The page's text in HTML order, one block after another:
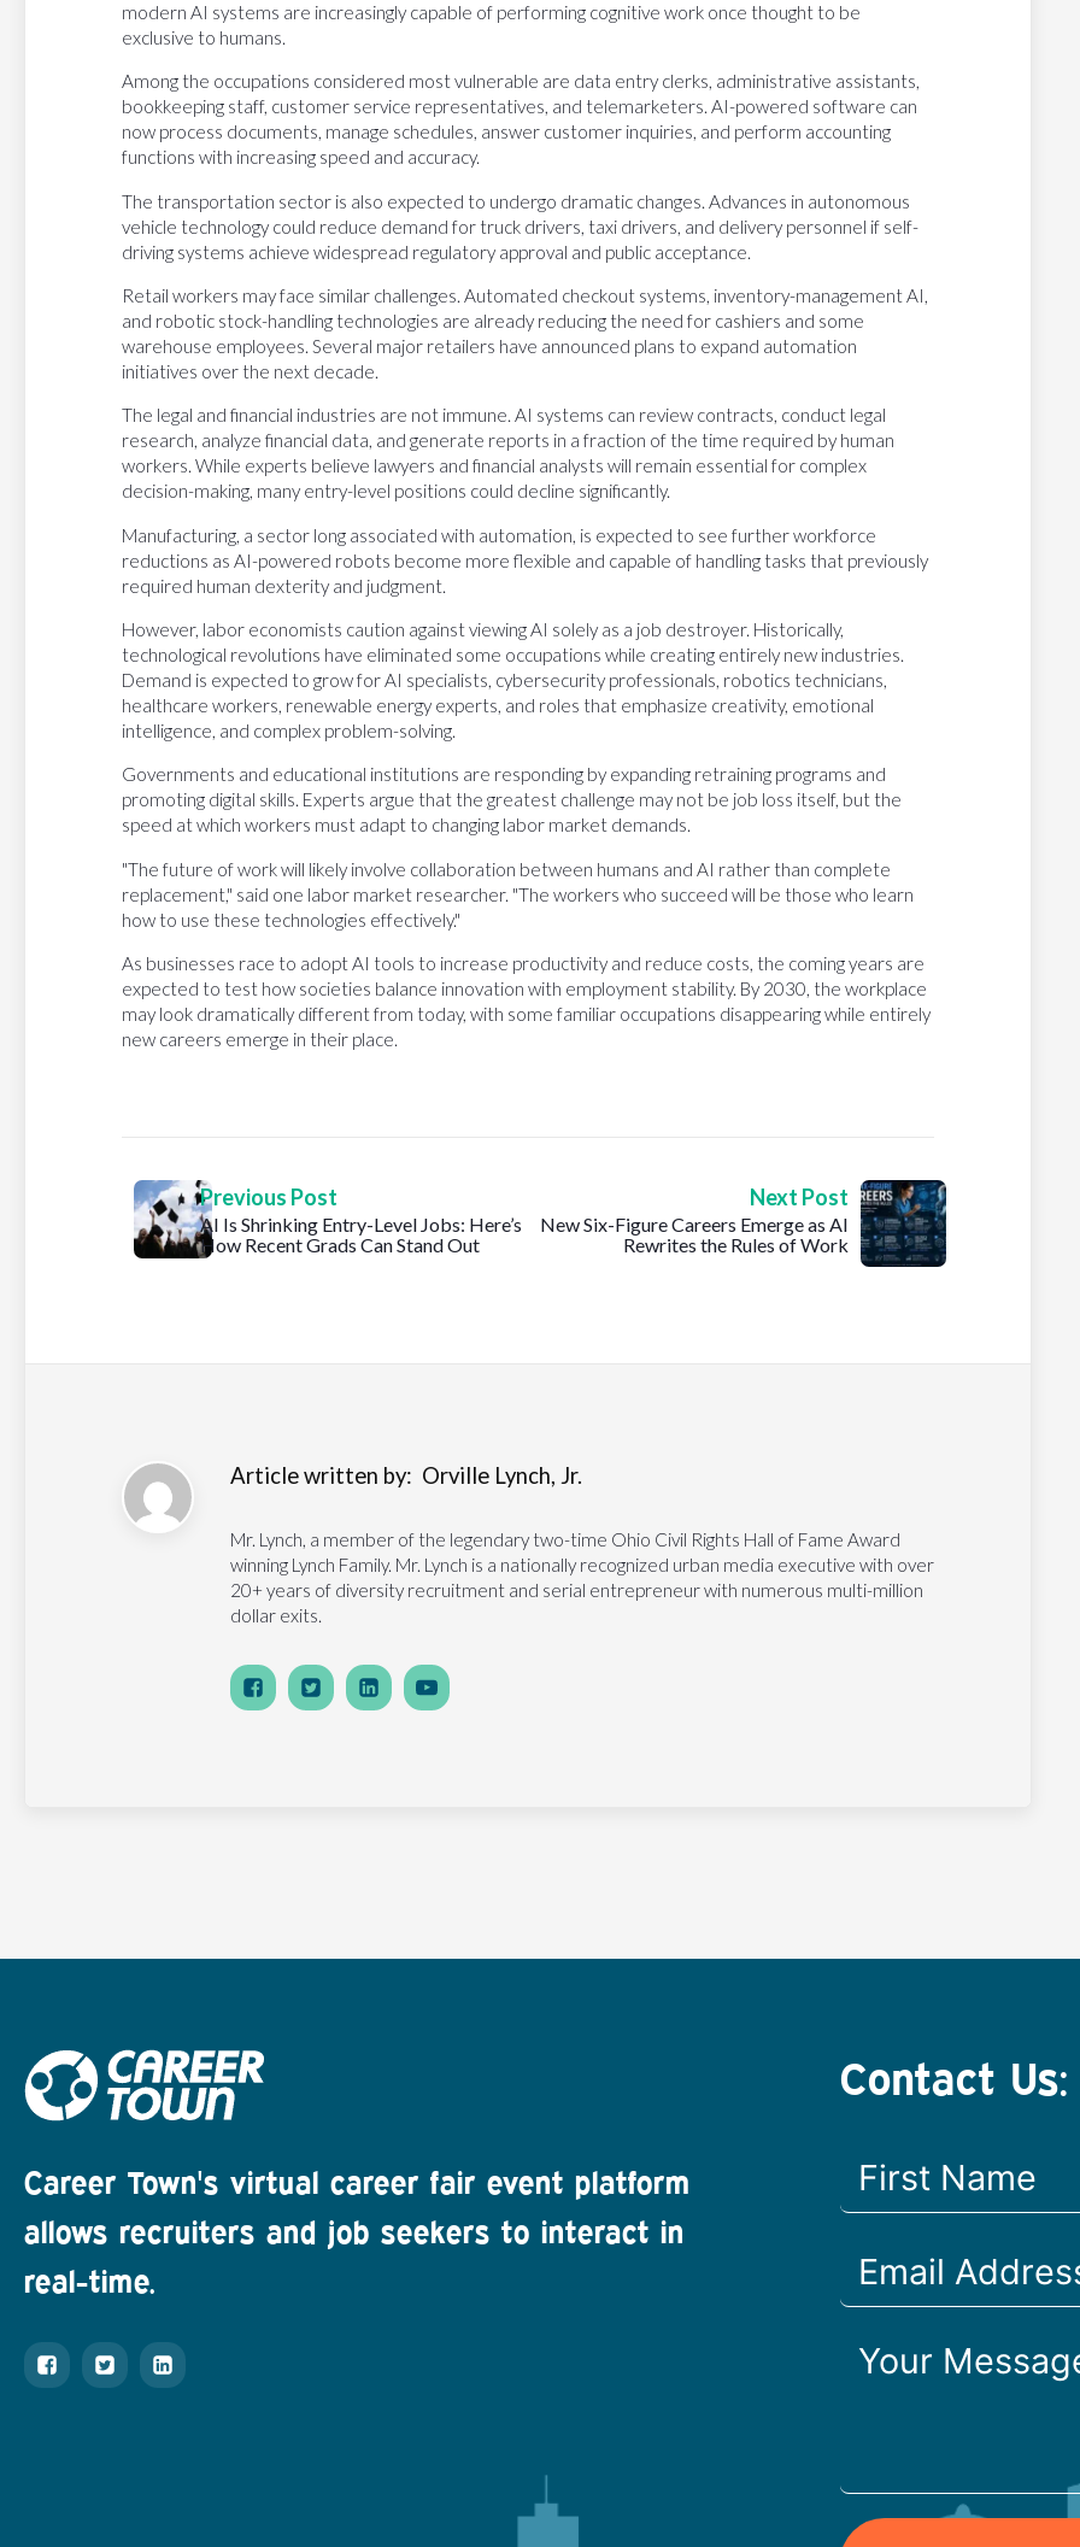
modern AI systems are increasingly capable of performing cognitive work once thought to be
exclusive to humans.
Among the occupations considered most vulnerable are data entry clerks, administrative assistants,
bookkeeping staff, customer service representatives, and telemarketers. AI-powered software can
now process documents, manage schedules, answer customer inquiries, and perform accounting
functions with increasing speed and accuracy.
The transportation sector is also expected to undergo dramatic changes. Advances in autonomous
vehicle technology could reduce demand for truck drivers, taxi drivers, and delivery personnel if self-
driving systems achieve widespread regulatory approval and public acceptance.
Retail workers may face similar challenges. Automated checkout systems, inventory-management AI,
and robotic stock-handling technologies are already reducing the need for cashiers and some
warehouse employees. Several major retailers have announced plans to expand automation
initiatives over the next decade.
The legal and financial industries are not immune. AI systems can review contracts, conduct legal
research, analyze financial data, and generate reports in a fraction of the time required by human
workers. While experts believe lawyers and financial analysts will remain essential for complex
decision-making, many entry-level positions could decline significantly.
Manufacturing, a sector long associated with automation, is expected to see further workforce
reductions as AI-powered robots become more flexible and capable of handling tasks that previously
required human dexterity and judgment.
However, labor economists caution against viewing AI solely as a job destroyer. Historically,
technological revolutions have eliminated some occupations while creating entirely new industries.
Demand is expected to grow for AI specialists, cybersecurity professionals, robotics technicians,
healthcare workers, renewable energy experts, and roles that emphasize creativity, emotional
intelligence, and complex problem-solving.
Governments and educational institutions are responding by expanding retraining programs and
promoting digital skills. Experts argue that the greatest challenge may not be job loss itself, but the
speed at which workers must adapt to changing labor market demands.
"The future of work will likely involve collaboration between humans and AI rather than complete
replacement," said one labor market researcher. "The workers who succeed will be those who learn
how to use these technologies effectively."
As businesses race to adopt AI tools to increase productivity and reduce costs, the coming years are
expected to test how societies balance innovation with employment stability. By 2030, the workplace
may look dramatically different from today, with some familiar occupations disappearing while entirely
new careers emerge in their place.
Previous Post
AI Is Shrinking Entry-Level Jobs: Here’s
How Recent Grads Can Stand Out
Next Post
New Six-Figure Careers Emerge as AI
Rewrites the Rules of Work
Article written by: Orville Lynch, Jr.
Mr. Lynch, a member of the legendary two-time Ohio Civil Rights Hall of Fame Award
winning Lynch Family. Mr. Lynch is a nationally recognized urban media executive with over
20+ years of diversity recruitment and serial entrepreneur with numerous multi-million
dollar exits.
Career Town's virtual career fair event platform
allows recruiters and job seekers to interact in
real-time.
Contact Us: